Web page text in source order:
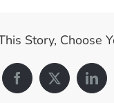
Story, Choose
Facebook
X